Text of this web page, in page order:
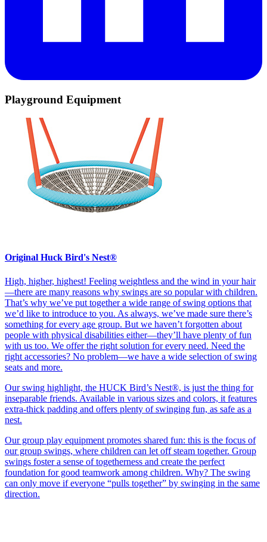
Playground Equipment
Original Huck Bird's Nest®
High, higher, highest! Feeling weightless and the wind in your hair
—there are many reasons why swings are so popular with children.
That’s why we’ve put together a wide range of swing options that
we’d like to introduce to you. As always, we’ve made sure there’s
something for every age group. But we haven’t forgotten about
people with physical disabilities either—they’ll have plenty of fun
with us too. We offer the right solution for every need. Need the
right accessories? No problem—we have a wide selection of swing
seats and more.
Our swing highlight, the HUCK Bird’s Nest®, is just the thing for
inseparable friends. Available in various sizes and colors, it features
extra-thick padding and offers plenty of swinging fun, as safe as a
nest.
Our group play equipment promotes shared fun: this is the focus of
our group swings, where children can let off steam together. Group
swings foster a sense of togetherness and create the perfect
foundation for good teamwork among children. Why? The swing
can only move if everyone “pulls together” by swinging in the same
direction.